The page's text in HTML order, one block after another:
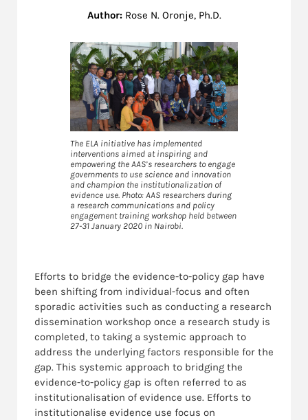
Author: Rose N. Oronje, Ph.D.
The ELA initiative has implemented
interventions aimed at inspiring and
empowering the AAS’s researchers to engage
governments to use science and innovation
and champion the institutionalization of
evidence use. Photo: AAS researchers during
a research communications and policy
engagement training workshop held between
27-31 January 2020 in Nairobi.
Efforts to bridge the evidence-to-policy gap have
been shifting from individual-focus and often
sporadic activities such as conducting a research
dissemination workshop once a research study is
completed, to taking a systemic approach to
address the underlying factors responsible for the
gap. This systemic approach to bridging the
evidence-to-policy gap is often referred to as
institutionalisation of evidence use. Efforts to
institutionalise evidence use focus on